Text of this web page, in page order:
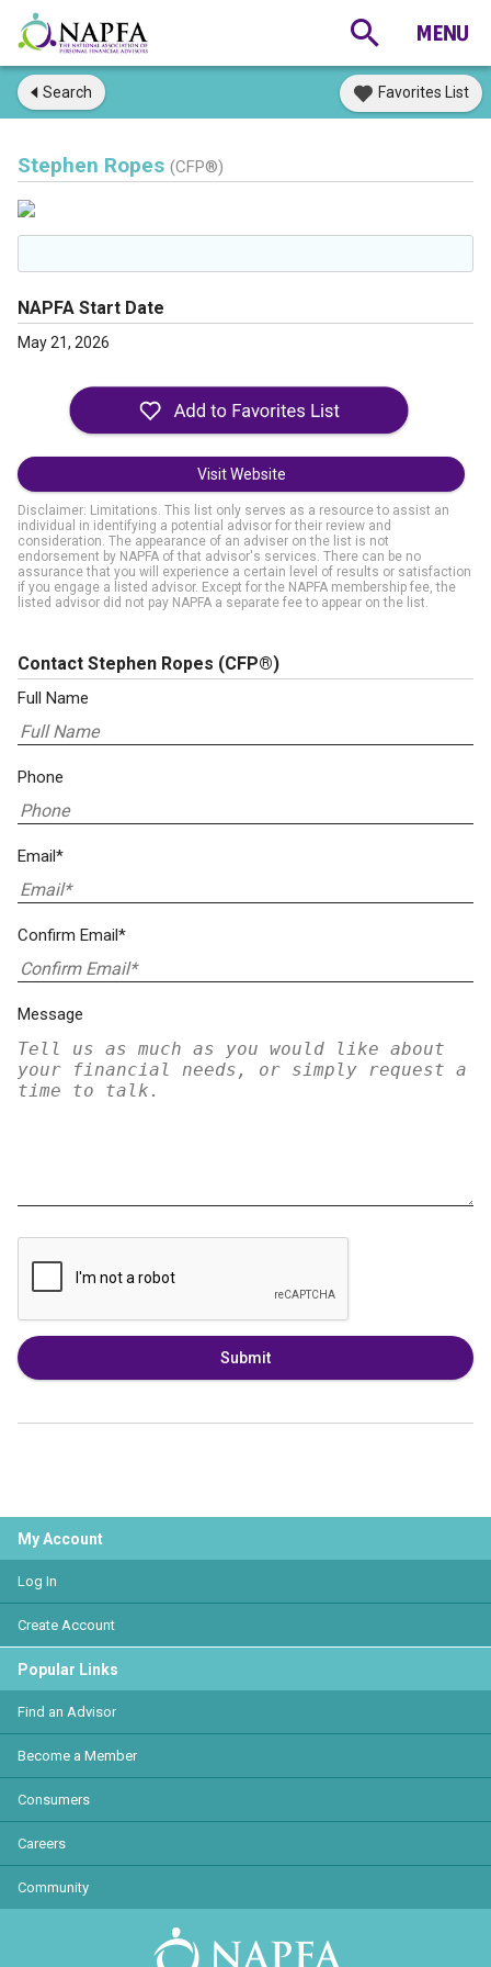
Search Favorites List
Stephen Ropes (CFP®)
NAPFA Start Date
May 21, 2026
Visit Website
Disclaimer: Limitations. This list only serves as a resource to assist an
individual in identifying a potential advisor for their review and
consideration. The appearance of an adviser on the list is not
endorsement by NAPFA of that advisor's services. There can be no
assurance that you will experience a certain level of results or satisfaction
if you engage a listed advisor. Except for the NAPFA membership fee, the
listed advisor did not pay NAPFA a separate fee to appear on the list.
Contact Stephen Ropes (CFP®)
Full Name
Phone
Email*
Confirm Email*
Message
Submit
My Account
Log In
Create Account
Popular Links
Find an Advisor
Become a Member
Consumers
Careers
Community